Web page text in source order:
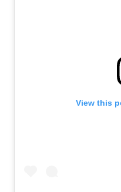
View this